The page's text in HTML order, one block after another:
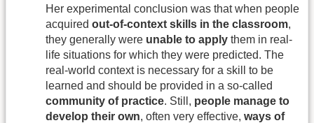
Her experimental conclusion was that when people
acquired out-of-context skills in the classroom,
they generally were unable to apply them in real-
life situations for which they were predicted. The
real-world context is necessary for a skill to be
learned and should be provided in a so-called
community of practice. Still, people manage to
develop their own, often very effective, ways of